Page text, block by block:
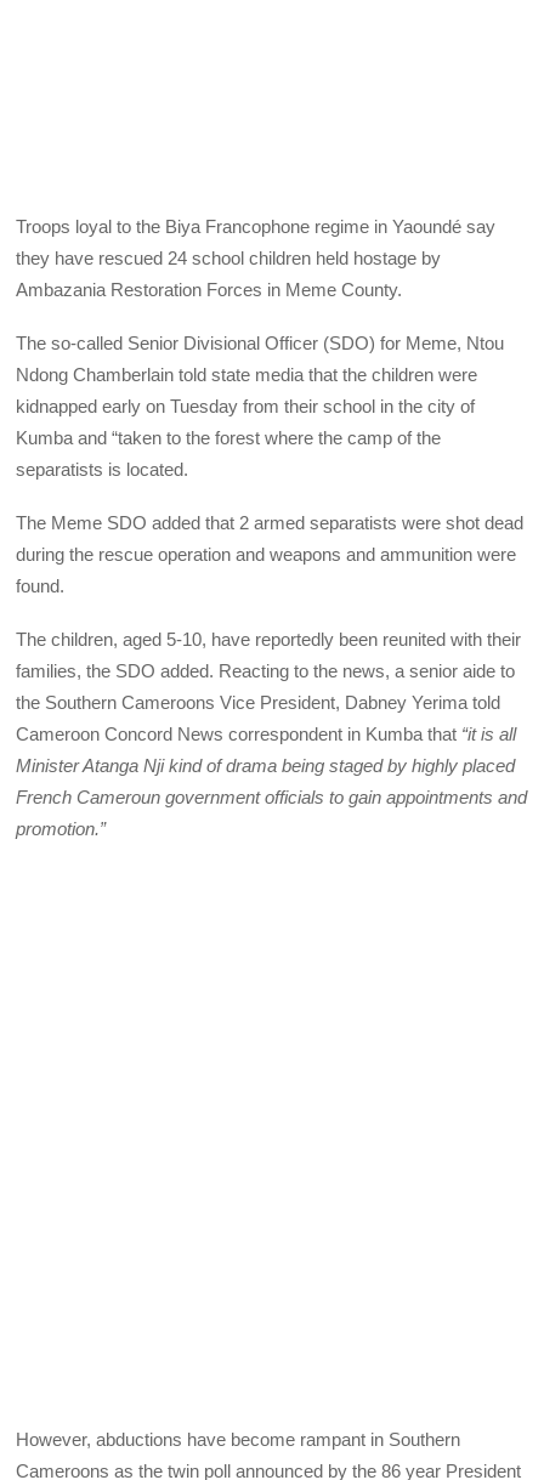
Troops loyal to the Biya Francophone regime in Yaoundé say
they have rescued 24 school children held hostage by
Ambazania Restoration Forces in Meme County.
The so-called Senior Divisional Officer (SDO) for Meme, Ntou
Ndong Chamberlain told state media that the children were
kidnapped early on Tuesday from their school in the city of
Kumba and “taken to the forest where the camp of the
separatists is located.
The Meme SDO added that 2 armed separatists were shot dead
during the rescue operation and weapons and ammunition were
found.
The children, aged 5-10, have reportedly been reunited with their
families, the SDO added. Reacting to the news, a senior aide to
the Southern Cameroons Vice President, Dabney Yerima told
Cameroon Concord News correspondent in Kumba that “it is all
Minister Atanga Nji kind of drama being staged by highly placed
French Cameroun government officials to gain appointments and
promotion.”
However, abductions have become rampant in Southern
Cameroons as the twin poll announced by the 86 year President